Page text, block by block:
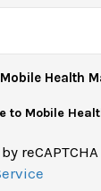
Health
to Mobile